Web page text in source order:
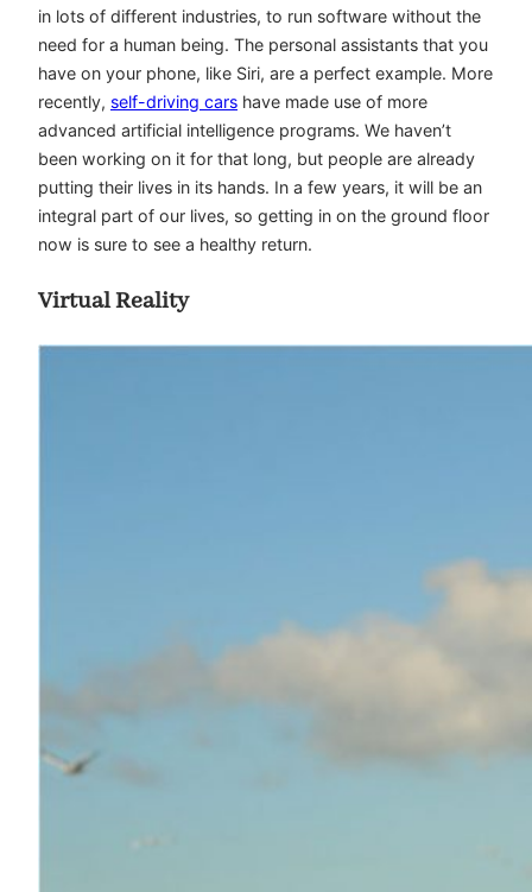
in lots of different industries, to run software without the
need for a human being. The personal assistants that you
have on your phone, like Siri, are a perfect example. More
recently, self-driving cars have made use of more
advanced artificial intelligence programs. We haven’t
been working on it for that long, but people are already
putting their lives in its hands. In a few years, it will be an
integral part of our lives, so getting in on the ground floor
now is sure to see a healthy return.
Virtual Reality